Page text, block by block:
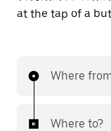
at the tap of a
Where
Where to?